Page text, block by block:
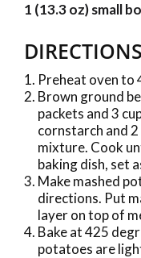
1 (13.3 oz) small
DIRECTIONS
Preheat oven to
Brown ground
packets and 3
cornstarch and
mixture. Cook
baking dish, set
Make mashed
directions. Put
layer on top of
Bake at 425
potatoes are